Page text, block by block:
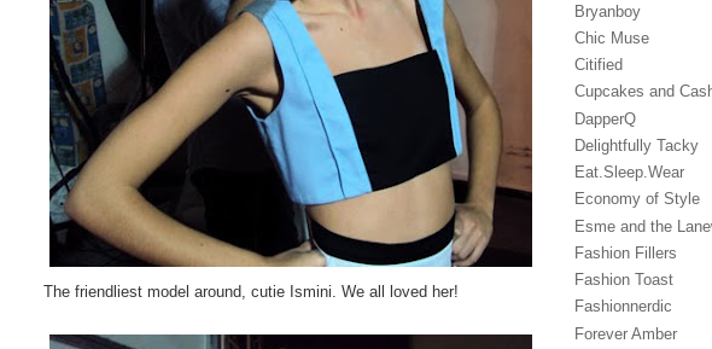
The friendliest model around, cutie Ismini. We all loved her!
Bryanboy
Chic Muse
Citified
Cupcakes and
DapperQ
Delightfully Tacky
Eat.Sleep.Wear
Economy of Style
Esme and the
Fashion Fillers
Fashion Toast
Fashionnerdic
Forever Amber